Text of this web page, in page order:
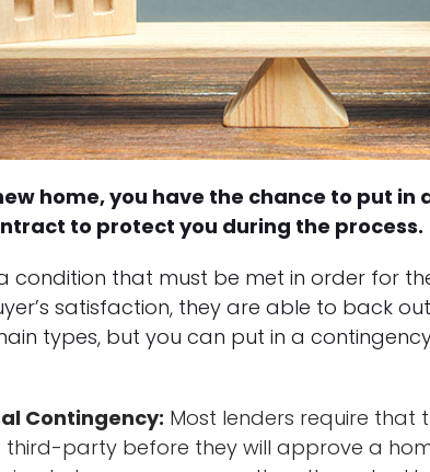
home, you have the chance to put
to protect you during the process.
condition that must be met in order for
satisfaction, they are able to back
types, but you can put in a
Contingency: Most lenders require that
party before they will approve a